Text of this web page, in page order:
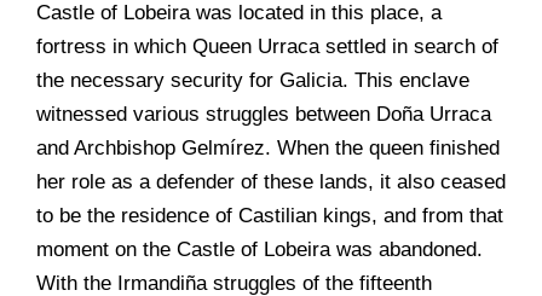
Castle of Lobeira was located in this place, a
fortress in which Queen Urraca settled in search of
the necessary security for Galicia. This enclave
witnessed various struggles between Doña Urraca
and Archbishop Gelmírez. When the queen finished
her role as a defender of these lands, it also ceased
to be the residence of Castilian kings, and from that
moment on the Castle of Lobeira was abandoned.
With the Irmandiña struggles of the fifteenth